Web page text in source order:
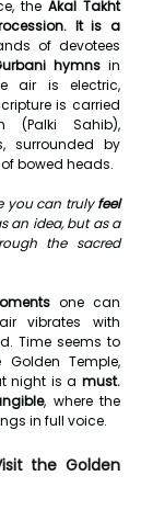
the Akal Takht
It is a
of devotees
hymns in
air is electric,
is carried
Sahib),
surrounded by
bowed heads.
you can truly feel
an idea, but as a
the sacred
one can
vibrates with
Time seems to
Temple,
night is a must.
, where the
in full voice.
the Golden